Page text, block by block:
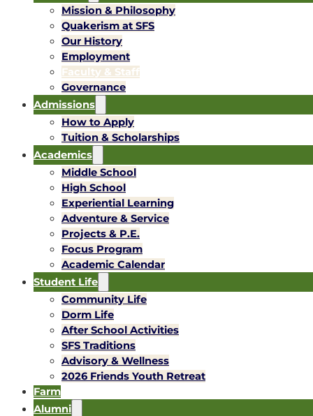
Mission & Philosophy
Quakerism at SFS
Our History
Employment
Faculty & Staff
Governance
Admissions
How to Apply
Tuition & Scholarships
Academics
Middle School
High School
Experiential Learning
Adventure & Service
Projects & P.E.
Focus Program
Academic Calendar
Student Life
Community Life
Dorm Life
After School Activities
SFS Traditions
Advisory & Wellness
2026 Friends Youth Retreat
Farm
Alumni